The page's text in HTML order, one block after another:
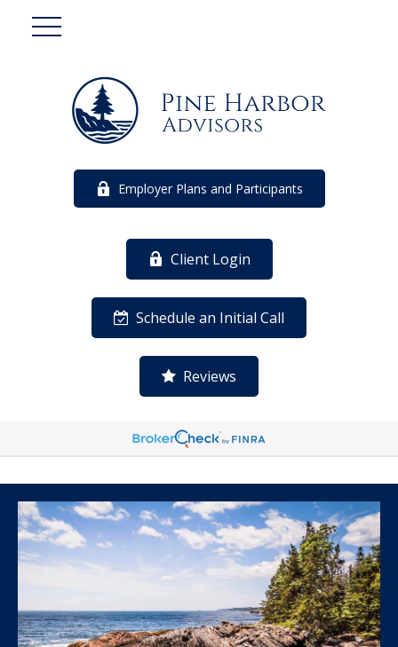
Employer Plans and Participants
Client Login
Schedule an Initial Call
Reviews